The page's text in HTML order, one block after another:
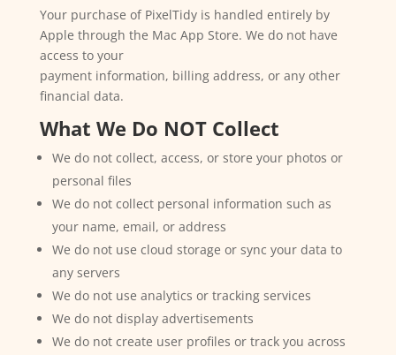
Your purchase of PixelTidy is handled entirely by
Apple through the Mac App Store. We do not have
access to your
payment information, billing address, or any other
financial data.
What We Do NOT Collect
We do not collect, access, or store your photos or
personal files
We do not collect personal information such as
your name, email, or address
We do not use cloud storage or sync your data to
any servers
We do not use analytics or tracking services
We do not display advertisements
We do not create user profiles or track you across